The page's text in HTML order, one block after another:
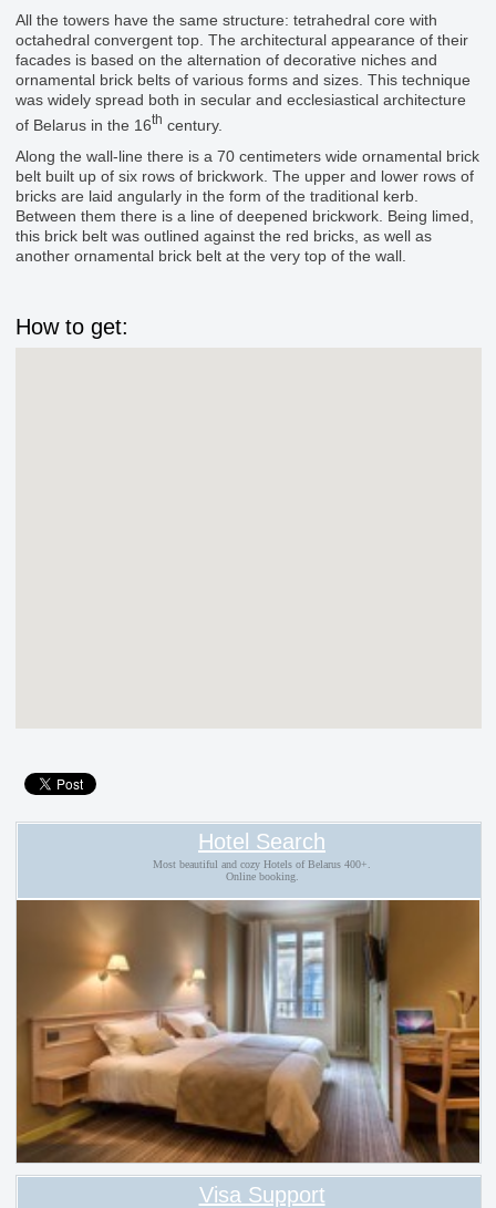
All the towers have the same structure: tetrahedral core with
octahedral convergent top. The architectural appearance of their
facades is based on the alternation of decorative niches and
ornamental brick belts of various forms and sizes. This technique
was widely spread both in secular and ecclesiastical architecture
of Belarus in the 16th century.
Along the wall-line there is a 70 centimeters wide ornamental brick
belt built up of six rows of brickwork. The upper and lower rows of
bricks are laid angularly in the form of the traditional kerb.
Between them there is a line of deepened brickwork. Being limed,
this brick belt was outlined against the red bricks, as well as
another ornamental brick belt at the very top of the wall.
How to get:
Hotel Search
Most beautiful and cozy Hotels of Belarus 400+.
Online booking.
Visa Support